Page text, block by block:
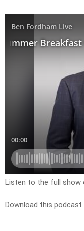
Listen to the full show
Download this podcast